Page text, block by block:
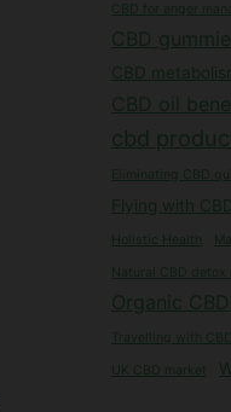
CBD for anger
CBD
CBD
CBD oil
cbd
Eliminating CBD
Flying with
Holistic Health
Natural CBD
Organic
Travelling with
UK CBD market